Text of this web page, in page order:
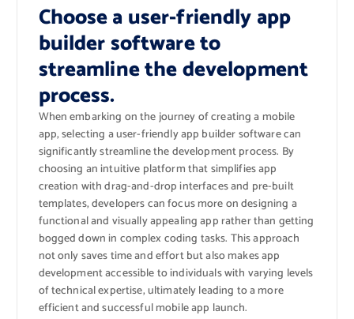
Choose a user-friendly app
builder software to
streamline the development
process.
When embarking on the journey of creating a mobile
app, selecting a user-friendly app builder software can
significantly streamline the development process. By
choosing an intuitive platform that simplifies app
creation with drag-and-drop interfaces and pre-built
templates, developers can focus more on designing a
functional and visually appealing app rather than getting
bogged down in complex coding tasks. This approach
not only saves time and effort but also makes app
development accessible to individuals with varying levels
of technical expertise, ultimately leading to a more
efficient and successful mobile app launch.